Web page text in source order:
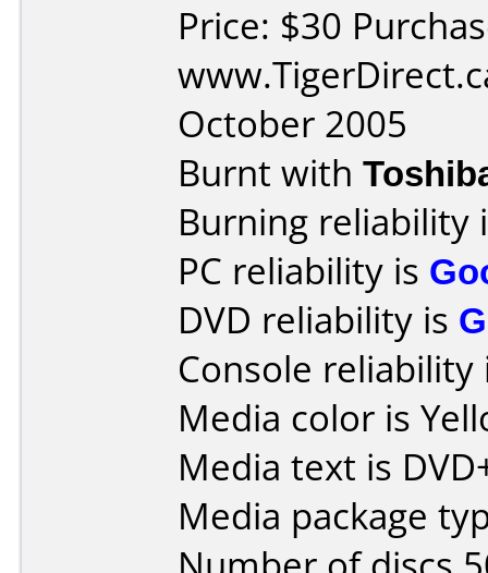
Price: $30
October 2005
Burnt with
Burning reliability
PC reliability is
DVD reliability is
Console
Media color is
Media text is
Media package